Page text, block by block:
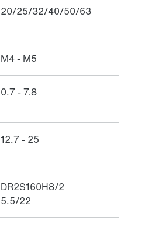
20/25/32/40/50/63
M4 - M5
0.7 - 7.8
12.7 - 25
DR2S160H8/2
5.5/22